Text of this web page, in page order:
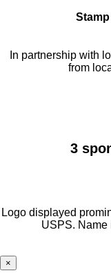
In partnership with
from
3
Logo displayed
USPS. Name
×